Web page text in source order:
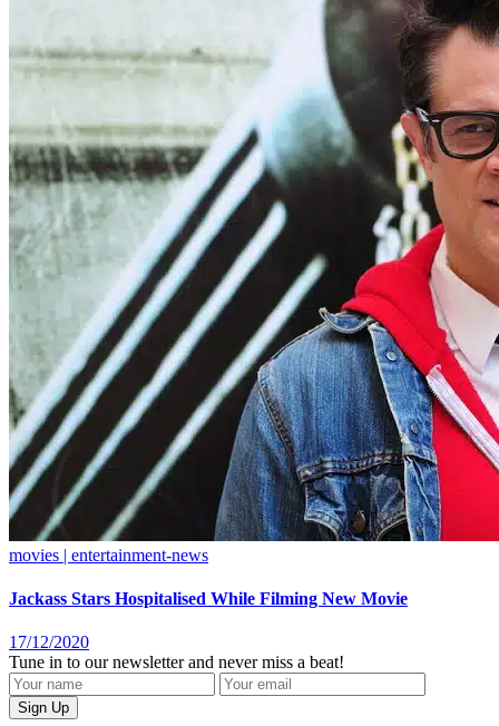
movies | entertainment-news
Jackass Stars Hospitalised While Filming New Movie
17/12/2020
Tune in to our newsletter and never miss a beat!